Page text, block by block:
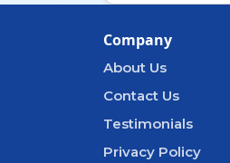
Company
About Us
Contact Us
Testimonials
Privacy Policy